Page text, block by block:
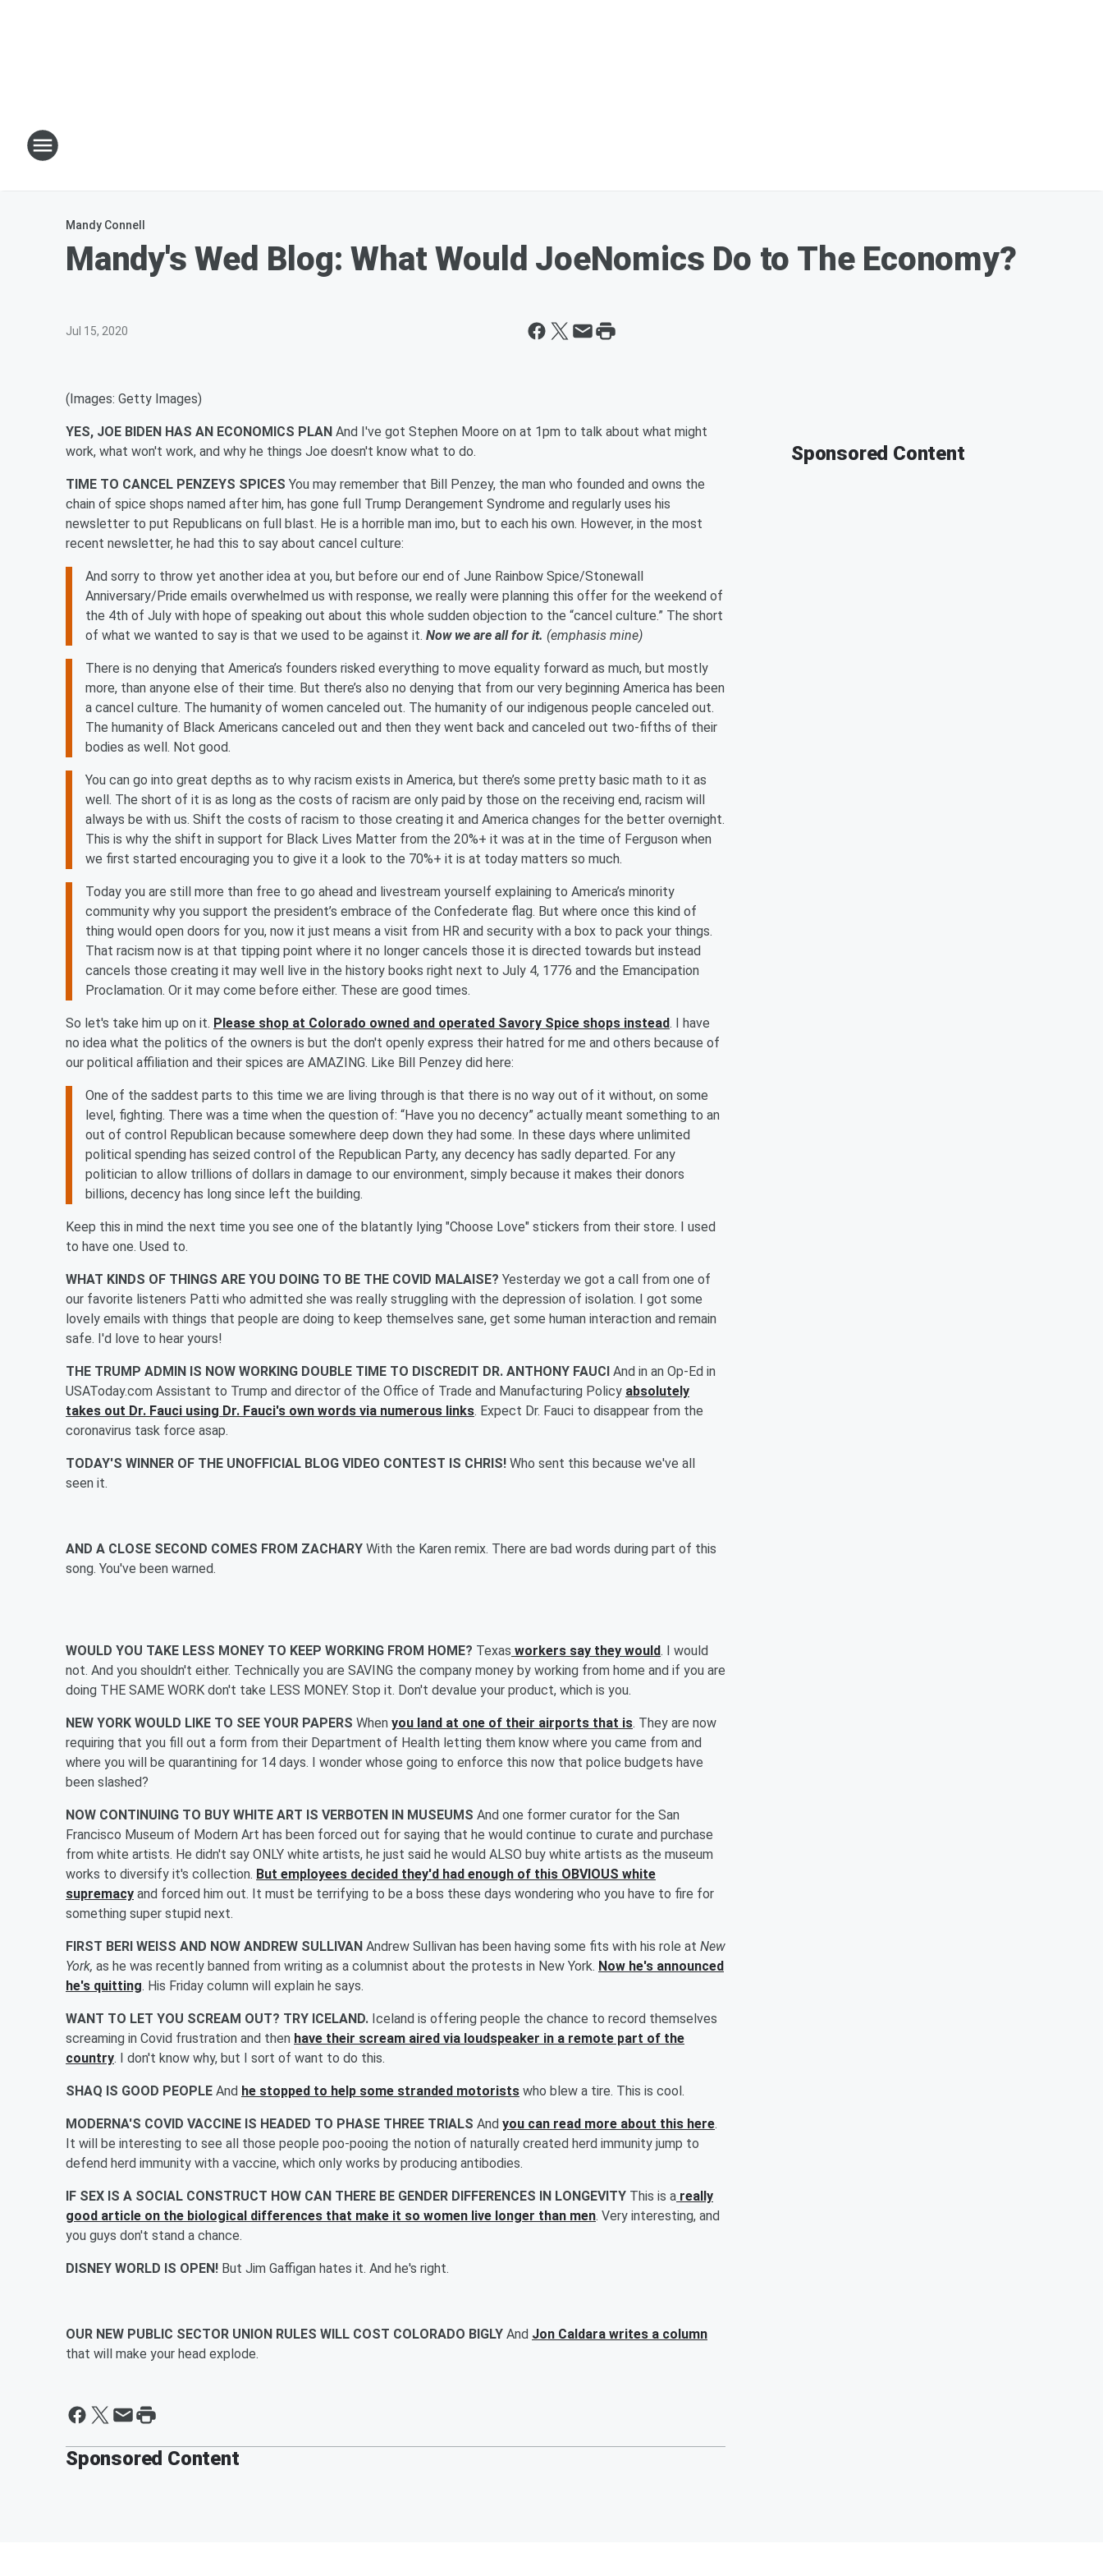
Mandy Connell
Mandy's Wed Blog: What Would JoeNomics Do to The Economy?
Jul 15, 2020
(Images: Getty Images)
YES, JOE BIDEN HAS AN ECONOMICS PLAN And I've got Stephen Moore on at 1pm to talk about what might
work, what won't work, and why he things Joe doesn't know what to do.
TIME TO CANCEL PENZEYS SPICES You may remember that Bill Penzey, the man who founded and owns the
chain of spice shops named after him, has gone full Trump Derangement Syndrome and regularly uses his
newsletter to put Republicans on full blast. He is a horrible man imo, but to each his own. However, in the most
recent newsletter, he had this to say about cancel culture:
And sorry to throw yet another idea at you, but before our end of June Rainbow Spice/Stonewall
Anniversary/Pride emails overwhelmed us with response, we really were planning this offer for the weekend of
the 4th of July with hope of speaking out about this whole sudden objection to the “cancel culture.” The short
of what we wanted to say is that we used to be against it. Now we are all for it. (emphasis mine)
There is no denying that America’s founders risked everything to move equality forward as much, but mostly
more, than anyone else of their time. But there’s also no denying that from our very beginning America has been
a cancel culture. The humanity of women canceled out. The humanity of our indigenous people canceled out.
The humanity of Black Americans canceled out and then they went back and canceled out two-fifths of their
bodies as well. Not good.
You can go into great depths as to why racism exists in America, but there’s some pretty basic math to it as
well. The short of it is as long as the costs of racism are only paid by those on the receiving end, racism will
always be with us. Shift the costs of racism to those creating it and America changes for the better overnight.
This is why the shift in support for Black Lives Matter from the 20%+ it was at in the time of Ferguson when
we first started encouraging you to give it a look to the 70%+ it is at today matters so much.
Today you are still more than free to go ahead and livestream yourself explaining to America’s minority
community why you support the president’s embrace of the Confederate flag. But where once this kind of
thing would open doors for you, now it just means a visit from HR and security with a box to pack your things.
That racism now is at that tipping point where it no longer cancels those it is directed towards but instead
cancels those creating it may well live in the history books right next to July 4, 1776 and the Emancipation
Proclamation. Or it may come before either. These are good times.
So let's take him up on it. Please shop at Colorado owned and operated Savory Spice shops instead. I have
no idea what the politics of the owners is but the don't openly express their hatred for me and others because of
our political affiliation and their spices are AMAZING. Like Bill Penzey did here:
One of the saddest parts to this time we are living through is that there is no way out of it without, on some
level, fighting. There was a time when the question of: “Have you no decency” actually meant something to an
out of control Republican because somewhere deep down they had some. In these days where unlimited
political spending has seized control of the Republican Party, any decency has sadly departed. For any
politician to allow trillions of dollars in damage to our environment, simply because it makes their donors
billions, decency has long since left the building.
Keep this in mind the next time you see one of the blatantly lying "Choose Love" stickers from their store. I used
to have one. Used to.
WHAT KINDS OF THINGS ARE YOU DOING TO BE THE COVID MALAISE? Yesterday we got a call from one of
our favorite listeners Patti who admitted she was really struggling with the depression of isolation. I got some
lovely emails with things that people are doing to keep themselves sane, get some human interaction and remain
safe. I'd love to hear yours!
THE TRUMP ADMIN IS NOW WORKING DOUBLE TIME TO DISCREDIT DR. ANTHONY FAUCI And in an Op-Ed in
USAToday.com Assistant to Trump and director of the Office of Trade and Manufacturing Policy absolutely
takes out Dr. Fauci using Dr. Fauci's own words via numerous links. Expect Dr. Fauci to disappear from the
coronavirus task force asap.
TODAY'S WINNER OF THE UNOFFICIAL BLOG VIDEO CONTEST IS CHRIS! Who sent this because we've all
seen it.
AND A CLOSE SECOND COMES FROM ZACHARY With the Karen remix. There are bad words during part of this
song. You've been warned.
WOULD YOU TAKE LESS MONEY TO KEEP WORKING FROM HOME? Texas workers say they would. I would
not. And you shouldn't either. Technically you are SAVING the company money by working from home and if you are
doing THE SAME WORK don't take LESS MONEY. Stop it. Don't devalue your product, which is you.
NEW YORK WOULD LIKE TO SEE YOUR PAPERS When you land at one of their airports that is. They are now
requiring that you fill out a form from their Department of Health letting them know where you came from and
where you will be quarantining for 14 days. I wonder whose going to enforce this now that police budgets have
been slashed?
NOW CONTINUING TO BUY WHITE ART IS VERBOTEN IN MUSEUMS And one former curator for the San
Francisco Museum of Modern Art has been forced out for saying that he would continue to curate and purchase
from white artists. He didn't say ONLY white artists, he just said he would ALSO buy white artists as the museum
works to diversify it's collection. But employees decided they'd had enough of this OBVIOUS white
supremacy and forced him out. It must be terrifying to be a boss these days wondering who you have to fire for
something super stupid next.
FIRST BERI WEISS AND NOW ANDREW SULLIVAN Andrew Sullivan has been having some fits with his role at New
York, as he was recently banned from writing as a columnist about the protests in New York. Now he's announced
he's quitting. His Friday column will explain he says.
WANT TO LET YOU SCREAM OUT? TRY ICELAND. Iceland is offering people the chance to record themselves
screaming in Covid frustration and then have their scream aired via loudspeaker in a remote part of the
country. I don't know why, but I sort of want to do this.
SHAQ IS GOOD PEOPLE And he stopped to help some stranded motorists who blew a tire. This is cool.
MODERNA'S COVID VACCINE IS HEADED TO PHASE THREE TRIALS And you can read more about this here.
It will be interesting to see all those people poo-pooing the notion of naturally created herd immunity jump to
defend herd immunity with a vaccine, which only works by producing antibodies.
IF SEX IS A SOCIAL CONSTRUCT HOW CAN THERE BE GENDER DIFFERENCES IN LONGEVITY This is a really
good article on the biological differences that make it so women live longer than men. Very interesting, and
you guys don't stand a chance.
DISNEY WORLD IS OPEN! But Jim Gaffigan hates it. And he's right.
OUR NEW PUBLIC SECTOR UNION RULES WILL COST COLORADO BIGLY And Jon Caldara writes a column
that will make your head explode.
Sponsored Content
Sponsored Content